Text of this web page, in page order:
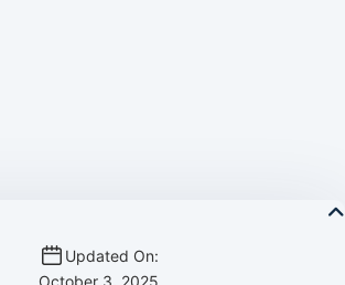
Updated On: